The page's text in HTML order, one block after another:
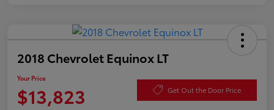
2018 Chevrolet Equinox LT
Your Price
$13,823 Get Out the Door Price